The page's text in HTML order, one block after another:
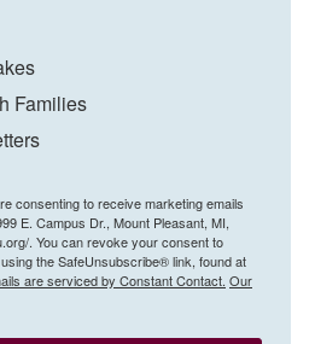
Families
consenting to receive marketing emails
E. Campus Dr., Mount Pleasant, MI,
. You can revoke your consent to
the SafeUnsubscribe® link, found at
are serviced by Constant Contact. Our